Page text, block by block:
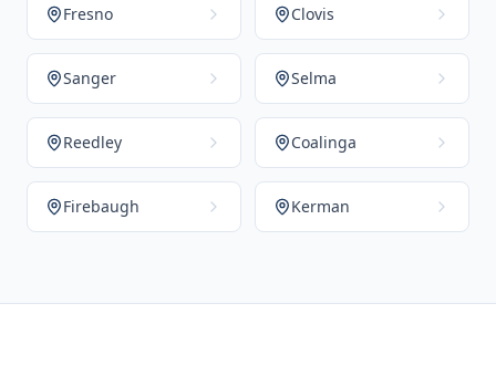
Fresno Clovis
Sanger Selma
Reedley Coalinga
Firebaugh Kerman